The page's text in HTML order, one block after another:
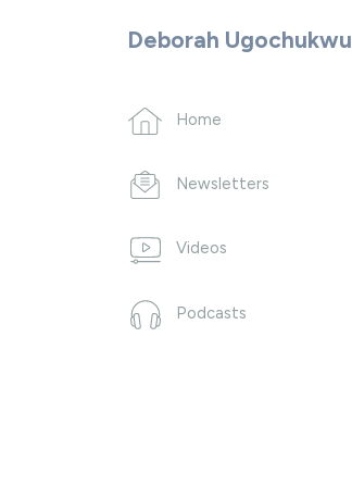
Deborah Ugochukwu
Home
Newsletters
Videos
Podcasts